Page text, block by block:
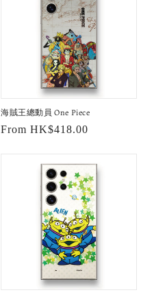
海賊王總動員 One Piece
Regular
From HK$418.00